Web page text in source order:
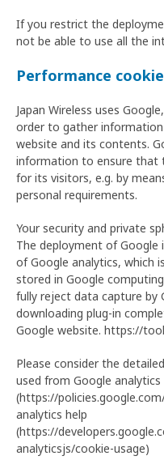
If you restrict the
not be able to use all the
Performance
Japan Wireless uses
order to gather
website and its contents.
information to ensure that
for its visitors, e.g. by
personal requirements.
Your security and private
The deployment of Google
of Google analytics, which
stored in Google
fully reject data capture by
downloading plug-in
Google website. https://
Please consider the
used from Google
(https://
analytics help
(https://
analyticsjs/cookie-usage)